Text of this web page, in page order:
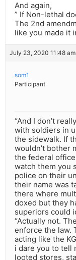
And again,
” If Non-lethal
The 2nd
like you made it
July 23, 2020 11:48
som1
Participant
“And I don’t
with soldiers in
the sidewalk. If
wouldn’t bother
the federal
watch them you
police on their
their name was
there where
doxed but they
superiors could
“Actually not.
enforce the law.
acting like the
i dare you to tell
looted stores,